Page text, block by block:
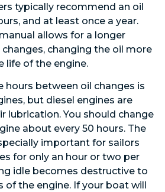
typically recommend an oil
and at least once a year.
allows for a longer
changing the oil more
life of the engine.
hours between oil changes is
but diesel engines are
lubrication. You should change
about every 50 hours. The
important for sailors
for only an hour or two per
idle becomes destructive to
the engine. If your boat will